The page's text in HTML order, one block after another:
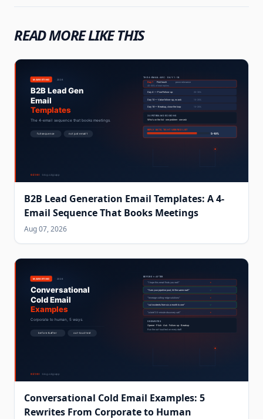
READ MORE LIKE THIS
B2B Lead Generation Email Templates: A 4-
Email Sequence That Books Meetings
Aug 07, 2026
Conversational Cold Email Examples: 5
Rewrites From Corporate to Human